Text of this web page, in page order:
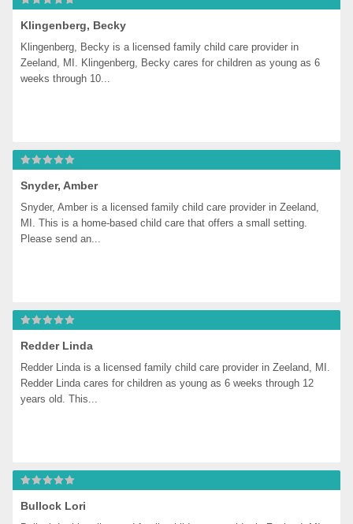
Klingenberg, Becky
Klingenberg, Becky is a licensed family child care provider in
Zeeland, MI. Klingenberg, Becky cares for children as young as 6
weeks through 10...
Snyder, Amber
Snyder, Amber is a licensed family child care provider in Zeeland,
MI. This is a home-based child care that offers a small setting.
Please send an...
Redder Linda
Redder Linda is a licensed family child care provider in Zeeland, MI.
Redder Linda cares for children as young as 6 weeks through 12
years old. This...
Bullock Lori